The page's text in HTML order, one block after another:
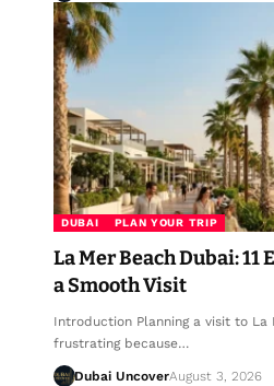
DUBAI PLAN YOUR TRIP
La Mer Beach Dubai: 11
a Smooth Visit
Introduction Planning a visit to La
frustrating because…
Dubai UncoverAugust 3, 2026